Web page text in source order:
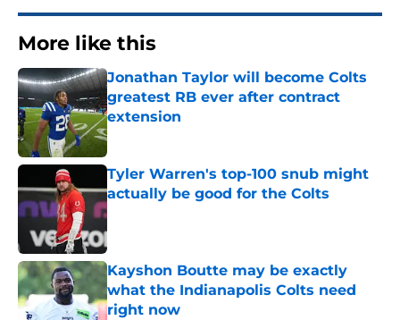
More like this
Jonathan Taylor will become Colts
greatest RB ever after contract
extension
Published by on Invalid Date
Tyler Warren's top-100 snub might
actually be good for the Colts
Published by on Invalid Date
Kayshon Boutte may be exactly
what the Indianapolis Colts need
right now